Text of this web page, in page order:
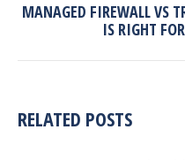
MANAGED FIREWALL VS
IS RIGHT
RELATED POSTS